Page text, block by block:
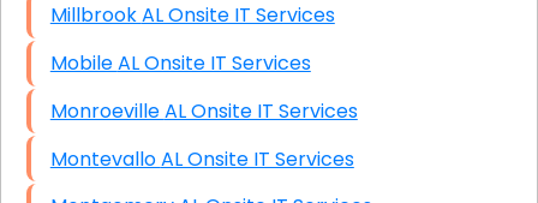
Millbrook AL Onsite IT Services
Mobile AL Onsite IT Services
Monroeville AL Onsite IT Services
Montevallo AL Onsite IT Services